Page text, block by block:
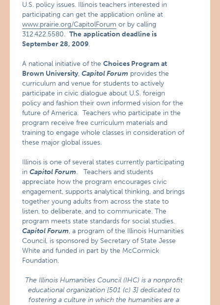
U.S. policy issues. Illinois teachers interested in
participating can get the application online at
www.prairie.org/CapitolForum or by calling
312.422.5580.The application deadline is
September 28, 2009.
A national initiative of theChoices Program at
Brown University,Capitol Forum provides the
curriculum and venue for students to actively
participate in civic dialogue about U.S. foreign
policy and fashion their own informed vision for the
future of America. Teachers who participate in the
program receive free curriculum materials and
training to engage whole classes in consideration of
these major global issues.
Illinois is one of several states currently participating
inCapitol Forum. Teachers and students
appreciate how the program encourages civic
engagement, supports analytical thinking, and brings
together young adults from across the state to
listen, to deliberate, and to communicate. The
program meets state standards for social studies.
Capitol Forum, a program of the Illinois Humanities
Council, is sponsored by Secretary of State Jesse
White and funded in part by the McCormick
Foundation.
The Illinois Humanities Council (IHC) is a nonprofit
educational organization [501 (c) 3] dedicated to
fostering a culture in which the humanities are a